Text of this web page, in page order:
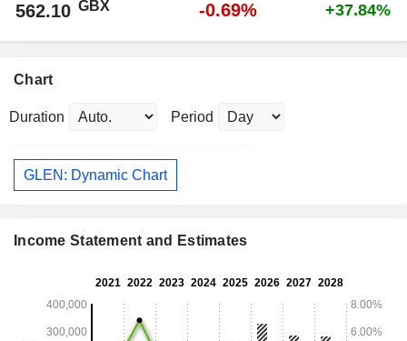
562.10 GBX -0.69% +37.84%
Chart
Duration Period
GLEN: Dynamic Chart
Income Statement and Estimates